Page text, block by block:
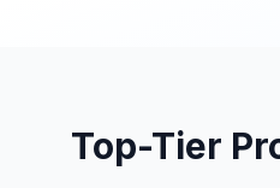
Top-Tier